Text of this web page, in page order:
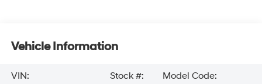
Vehicle Information
VIN:
Stock #:
Model Code: